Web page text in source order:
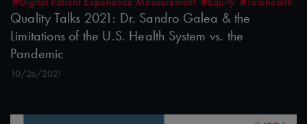
Quality Talks 2021: Dr. Sandro Galea & the
Limitations of the U.S. Health System vs. the
Pandemic
10/26/2021